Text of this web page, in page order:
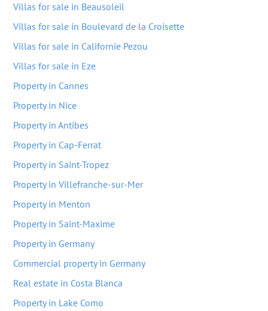
Villas for sale in Beausoleil
Villas for sale in Boulevard de la Croisette
Villas for sale in Californie Pezou
Villas for sale in Eze
Property in Cannes
Property in Nice
Property in Antibes
Property in Cap-Ferrat
Property in Saint-Tropez
Property in Villefranche-sur-Mer
Property in Menton
Property in Saint-Maxime
Property in Germany
Commercial property in Germany
Real estate in Costa Blanca
Property in Lake Como